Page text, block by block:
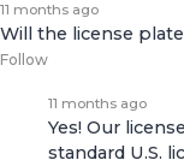
11 months ago
Will the license
Follow
11 months ago
Yes! Our
standard U.S.